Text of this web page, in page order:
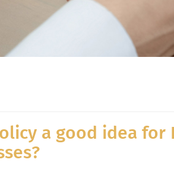
a good idea for